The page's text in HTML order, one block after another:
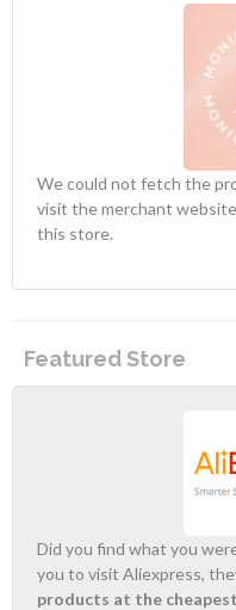
We could not fetch the
visit the merchant
this store.
Featured Store
Did you find what you
you to visit Aliexpress,
products at the